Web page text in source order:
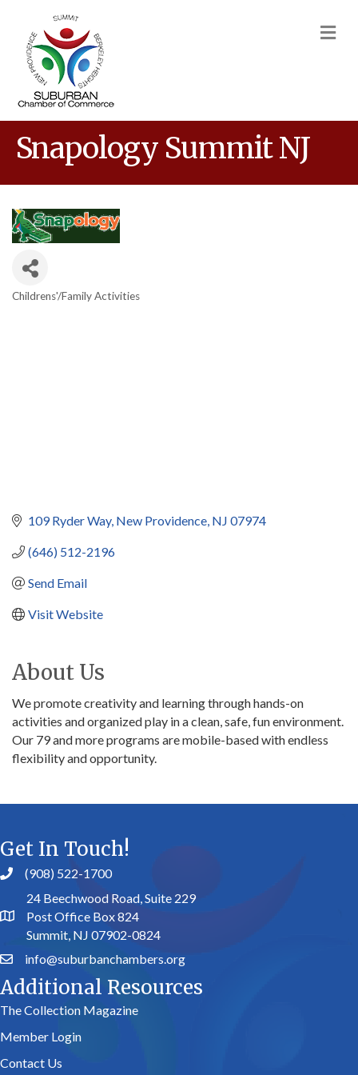
Snapology Summit NJ
Childrens'/Family Activities
109 Ryder Way New Providence NJ 07974
(646) 512-2196
Send Email
Visit Website
About Us
We promote creativity and learning through hands-on
activities and organized play in a clean, safe, fun environment.
Our 79 and more programs are mobile-based with endless
flexibility and opportunity.
Get In Touch!
(908) 522-1700
24 Beechwood Road, Suite 229
Post Office Box 824
Summit, NJ 07902-0824
info@suburbanchambers.org
Additional Resources
The Collection Magazine
Member Login
Contact Us